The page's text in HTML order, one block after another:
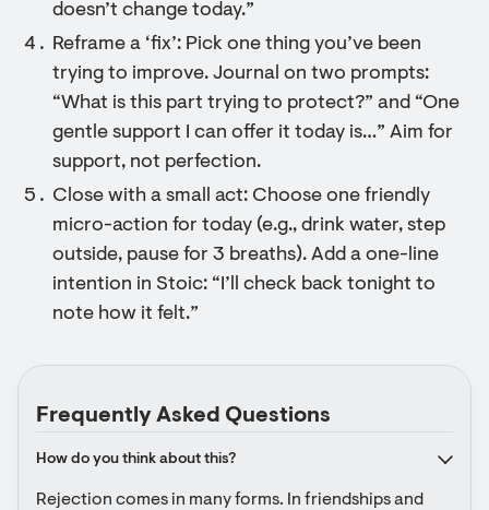
doesn’t change today.”
Reframe a ‘fix’: Pick one thing you’ve been
trying to improve. Journal on two prompts:
“What is this part trying to protect?” and “One
gentle support I can offer it today is…” Aim for
support, not perfection.
Close with a small act: Choose one friendly
micro-action for today (e.g., drink water, step
outside, pause for 3 breaths). Add a one-line
intention in Stoic: “I’ll check back tonight to
note how it felt.”
Frequently Asked Questions
How do you think about this?
Rejection comes in many forms. In friendships and